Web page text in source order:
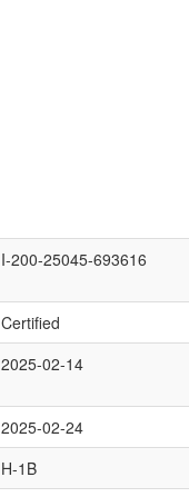
I-200-25045-693616
Certified
2025-02-14
2025-02-24
H-1B